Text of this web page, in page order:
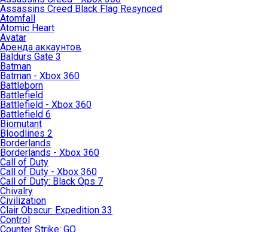
Assassins Creed Black Flag Resynced
Atomfall
Atomic Heart
Avatar
Aренда аккаунтов
Baldurs Gate 3
Batman
Batman - Xbox 360
Battleborn
Battlefield
Battlefield - Xbox 360
Battlefield 6
Biomutant
Bloodlines 2
Borderlands
Borderlands - Xbox 360
Call of Duty
Call of Duty - Xbox 360
Call of Duty: Black Ops 7
Chivalry
Civilization
Clair Obscur: Expedition 33
Control
Counter Strike: GO